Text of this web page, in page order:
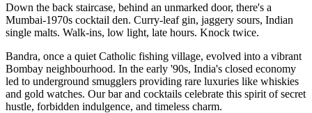
Down the back staircase, behind an unmarked door, there's a
Mumbai-1970s cocktail den. Curry-leaf gin, jaggery sours, Indian
single malts. Walk-ins, low light, late hours. Knock twice.
Bandra, once a quiet Catholic fishing village, evolved into a vibrant
Bombay neighbourhood. In the early '90s, India's closed economy
led to underground smugglers providing rare luxuries like whiskies
and gold watches. Our bar and cocktails celebrate this spirit of secret
hustle, forbidden indulgence, and timeless charm.